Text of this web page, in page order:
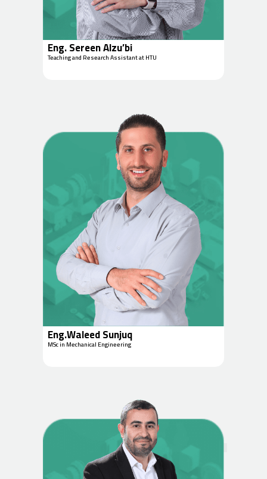
Eng. Sereen Alzu’bi
Teaching and Research Assistant at HTU
Eng.Waleed Sunjuq
MSc in Mechanical Engineering